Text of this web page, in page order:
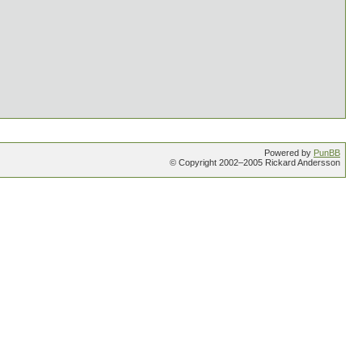
Powered by PunBB
© Copyright 2002–2005 Rickard Andersson